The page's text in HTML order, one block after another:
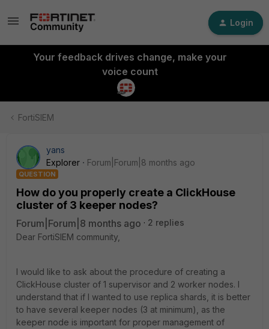
Login
Your feedback drives change, make your
voice count
FortiSIEM
yans
Explorer
Forum|Forum|8 months ago
QUESTION
How do you properly create a ClickHouse
cluster of 3 keeper nodes?
Forum|Forum|8 months ago
2 replies
Dear FortiSIEM community,
I would like to ask about the procedure of creating a
ClickHouse cluster of 1 supervisor and 2 worker nodes. I
understand that if I wanted to use replica shards, it is better
to have several keeper nodes (3 at minimum), as the
keeper node is important for proper management of